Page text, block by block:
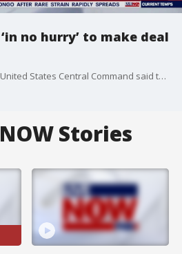
no hurry’ to make deal
We are learning more after United States Central Command said that marines from the 31st Marine Expeditionary Unit boarded an Iranian commercial oil tanker attempting to violate the U.S. blockade in the region. This comes as United States Naval forces have turned around 90 Iranian-flagged vessels at the blockade in the Arabian Sea. LiveNOW’s Austin Westfall is speaking with Prof. Alon Burstein from the @Israel-Palestine-Report on where ceasefire negotiations stand between the two nations.
Stories